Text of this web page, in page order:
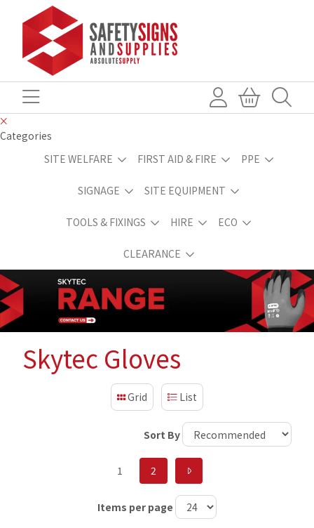
Categories
SITE WELFARE
FIRST AID & FIRE PPE
SIGNAGE SITE EQUIPMENT
TOOLS & FIXINGS HIRE ECO
CLEARANCE
Skytec Gloves
Grid List
Sort By
1 2
Items per page